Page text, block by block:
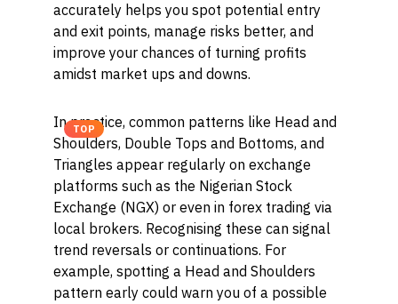
accurately helps you spot potential entry
and exit points, manage risks better, and
improve your chances of turning profits
amidst market ups and downs.
TOP
In practice, common patterns like Head and
Shoulders, Double Tops and Bottoms, and
Triangles appear regularly on exchange
platforms such as the Nigerian Stock
Exchange (NGX) or even in forex trading via
local brokers. Recognising these can signal
trend reversals or continuations. For
example, spotting a Head and Shoulders
pattern early could warn you of a possible